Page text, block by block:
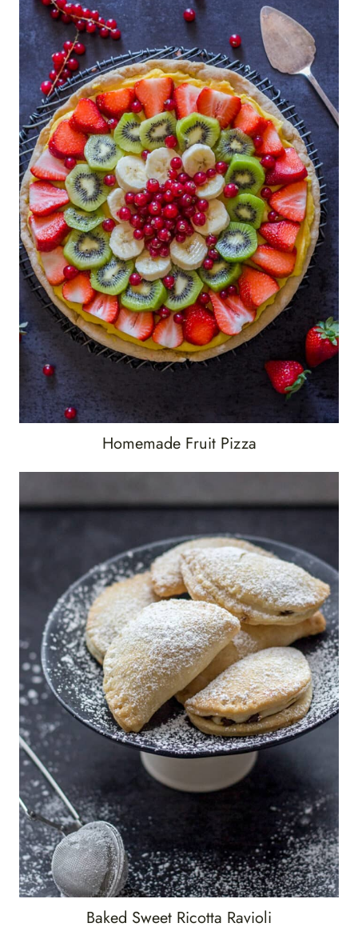
Homemade Fruit Pizza
Baked Sweet Ricotta Ravioli